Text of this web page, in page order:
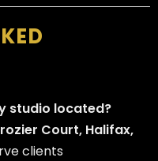
studio located?
Court, Halifax,
clients